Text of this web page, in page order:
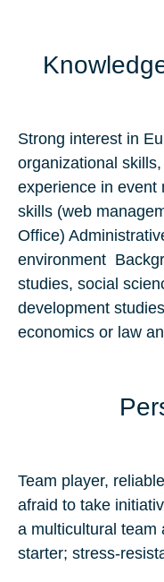
Strong interest in
organizational
experience in event
skills (web
Office)
environment
studies, social
development
economics or law
Team player,
afraid to take
a multicultural team
starter; stress-